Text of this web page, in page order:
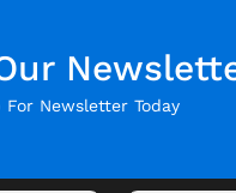
For Newsletter Today